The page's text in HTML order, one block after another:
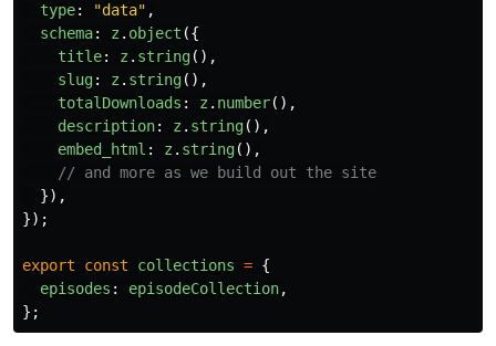
type: "data" ,
schema: z . object ({
title: z . string(),
slug: z . string(),
totalDownloads : z . number(),
description: z . string(),
embed_html : z . string(),
// and more as we build out the site
}),
});
export const collections = {
episodes : episodeCollection,
};